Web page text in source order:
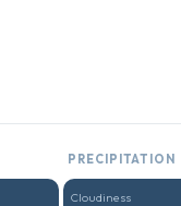
PRECIPITATION
Cloudiness